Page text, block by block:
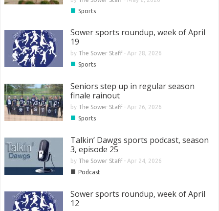
■ Sports
Sower sports roundup, week of April
19
by The Sower Staff- Apr 28, 2026
■ Sports
Seniors step up in regular season
finale rainout
by The Sower Staff- Apr 26, 2026
■ Sports
Talkin’ Dawgs sports podcast, season
3, episode 25
by The Sower Staff- Apr 24, 2026
■ Podcast
Sower sports roundup, week of April
12